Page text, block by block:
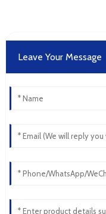
Leave Your Message